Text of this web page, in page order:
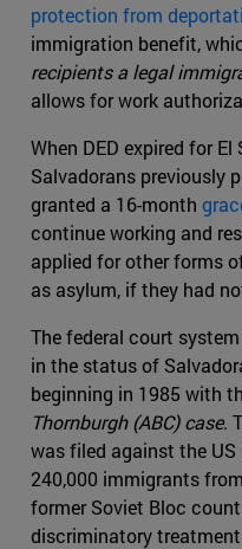
protection from
immigration benefit,
recipients a legal
allows for work
When DED expired for
Salvadorans previously
granted a 16-month
continue working and
applied for other forms
as asylum, if they had
The federal court
in the status of
beginning in 1985 with
Thornburgh (ABC) case.
was filed against the
240,000 immigrants
former Soviet Bloc
discriminatory